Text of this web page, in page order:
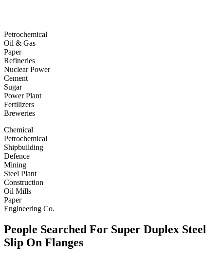
Petrochemical
Oil & Gas
Paper
Refineries
Nuclear Power
Cement
Sugar
Power Plant
Fertilizers
Breweries
Chemical
Petrochemical
Shipbuilding
Defence
Mining
Steel Plant
Construction
Oil Mills
Paper
Engineering Co.
People Searched For Super Duplex Steel
Slip On Flanges